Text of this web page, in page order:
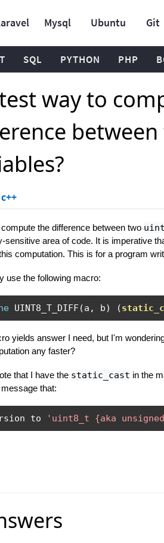
Mysql Ubuntu Git
SQL PYTHON PHP
way to
c++
the difference between two
sensitive area of code. It is imperative
computation. This is for a program
use the following macro:
UINT8_T_DIFF(a , b) (
yields answer I need, but I'm
any faster?
that I have the static_cast in the
that:
to 'uint8_t {aka